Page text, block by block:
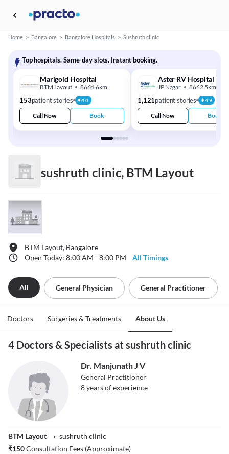
Home > Bangalore > Bangalore Hospitals > Sushruth clinic
Top hospitals. Same-day slots. Instant booking.
Marigold Hospital
BTM Layout 8664.6km
153patient stories 4.0
Call Now Book
Aster RV Hospital
JP Nagar 8662.5km
1,121patient stories 4.9
Call Now Book
sushruth clinic, BTM Layout
BTM Layout, Bangalore
Open Today: 8:00 AM - 8:00 PM
All Timings
All General Physician General Practitioner
Doctors Surgeries & Treatments About Us
4 Doctors & Specialists at sushruth clinic
Dr. Manjunath J V
General Practitioner
8years of experience
BTM Layout
sushruth clinic
₹150Consultation Fees (Approximate)